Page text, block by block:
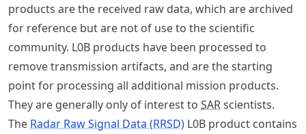
products are the received raw data, which are archived
for reference but are not of use to the scientific
community. L0B products have been processed to
remove transmission artifacts, and are the starting
point for processing all additional mission products.
They are generally only of interest to SARscientists.
The Radar Raw Signal Data (RRSD) L0B product contains